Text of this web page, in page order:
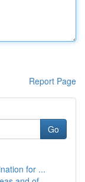
Report Page
Go
for ...